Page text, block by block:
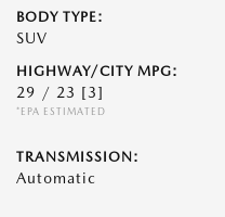
BODY TYPE:
SUV
HIGHWAY/CITY MPG:
29 / 23 [3]
*EPA ESTIMATED
TRANSMISSION:
Automatic